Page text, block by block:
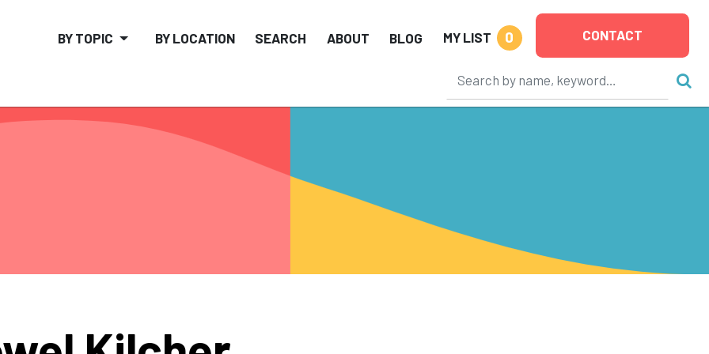
BY TOPIC BY LOCATION SEARCH ABOUT BLOG MY LIST 0 CONTACT